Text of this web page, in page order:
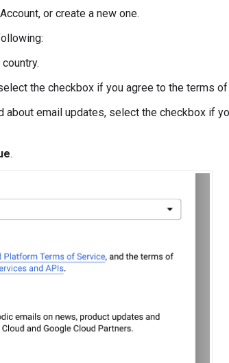
or create a new one.
the checkbox if you agree to the terms
about email updates, select the checkbox if
.